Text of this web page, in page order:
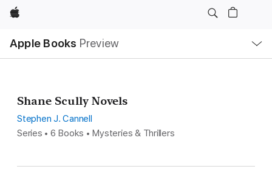
Apple
Apple Books Preview
Nav
Open
Menu
Shane Scully Novels
Stephen J. Cannell
Series • 6 Books • Mysteries & Thrillers